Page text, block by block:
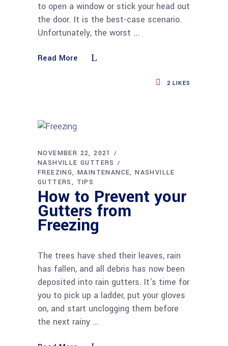
to open a window or stick your head out
the door. It is the best-case scenario.
Unfortunately, the worst
Read More
2 LIKES
NOVEMBER 22, 2021
NASHVILLE GUTTERS
FREEZING MAINTENANCE NASHVILLE
GUTTERS
TIPS
How to Prevent your
Gutters from
Freezing
The trees have shed their leaves, rain
has fallen, and all debris has now been
deposited into rain gutters. It's time for
you to pick up a ladder, put your gloves
on, and start unclogging them before
the next rainy